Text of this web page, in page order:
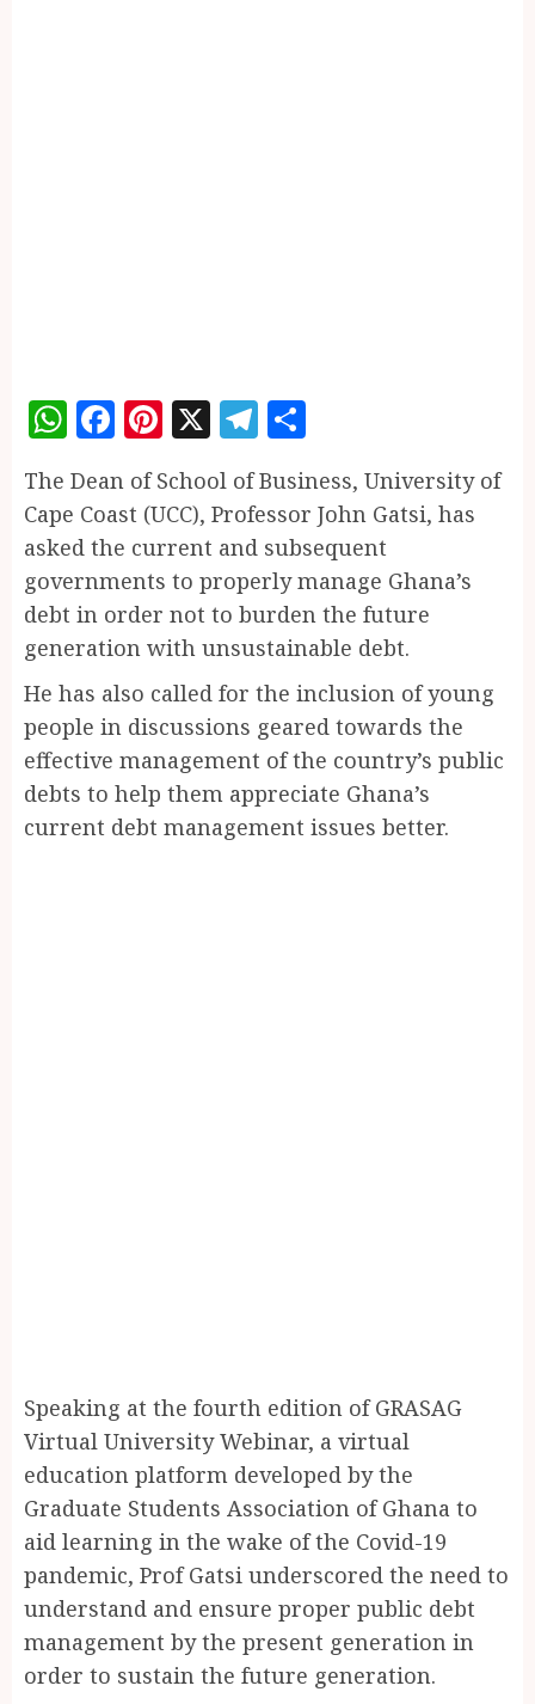
WhatsApp
Facebook
Pinterest
X Telegram
The Dean of School of Business, University of
Cape Coast (UCC), Professor John Gatsi, has
asked the current and subsequent
governments to properly manage Ghana’s
debt in order not to burden the future
generation with unsustainable debt.
He has also called for the inclusion of young
people in discussions geared towards the
effective management of the country’s public
debts to help them appreciate Ghana’s
current debt management issues better.
Speaking at the fourth edition of GRASAG
Virtual University Webinar, a virtual
education platform developed by the
Graduate Students Association of Ghana to
aid learning in the wake of the Covid-19
pandemic, Prof Gatsi underscored the need to
understand and ensure proper public debt
management by the present generation in
order to sustain the future generation.